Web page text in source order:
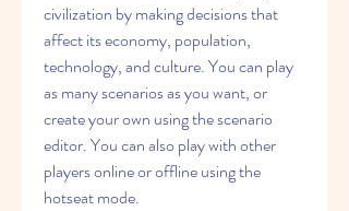
civilization by making decisions that
affect its economy, population,
technology, and culture. You can play
as many scenarios as you want, or
create your own using the scenario
editor. You can also play with other
players online or offline using the
hotseat mode.